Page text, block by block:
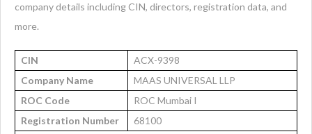
company details including CIN, directors, registration data, and
more.
CIN
ACX-9398
Company Name
MAAS UNIVERSAL LLP
ROC Code
ROC Mumbai I
Registration Number
68100